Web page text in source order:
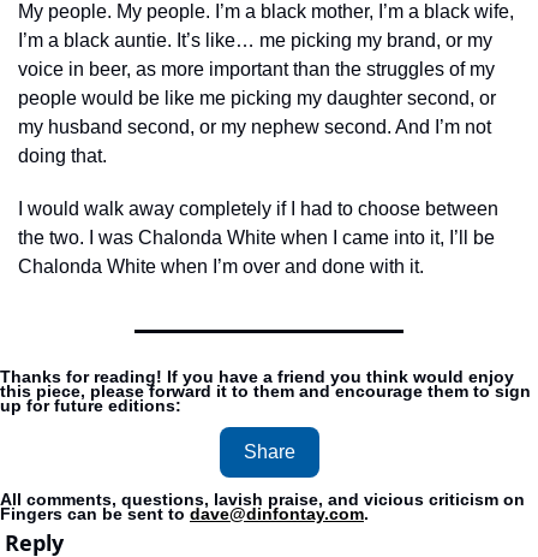
My people. My people. I’m a black mother, I’m a black wife,
I’m a black auntie. It’s like… me picking my brand, or my
voice in beer, as more important than the struggles of my
people would be like me picking my daughter second, or
my husband second, or my nephew second. And I’m not
doing that.
I would walk away completely if I had to choose between
the two. I was Chalonda White when I came into it, I’ll be
Chalonda White when I’m over and done with it.
Thanks for reading! If you have a friend you think would enjoy
this piece, please forward it to them and encourage them to sign
up for future editions:
Share
All comments, questions, lavish praise, and vicious criticism on
Fingers can be sent to dave@dinfontay.com.
Reply